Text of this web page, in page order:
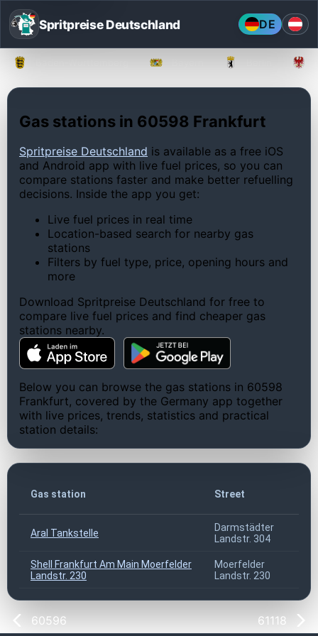
Spritpreise Deutschland DE
Gas stations in 60598 Frankfurt
Spritpreise Deutschland is available as a free iOS
and Android app with live fuel prices, so you can
compare stations faster and make better refuelling
decisions. Inside the app you get:
Live fuel prices in real time
Location-based search for nearby gas
stations
Filters by fuel type, price, opening hours and
more
Download Spritpreise Deutschland for free to
compare live fuel prices and find cheaper gas
stations nearby.
Below you can browse the gas stations in 60598
Frankfurt, covered by the Germany app together
with live prices, trends, statistics and practical
station details:
Gas station Street
Aral Tankstelle
Darmstädter
Landstr. 304
Shell Frankfurt Am Main Moerfelder
Landstr. 230
Moerfelder
Landstr. 230
60596 61118